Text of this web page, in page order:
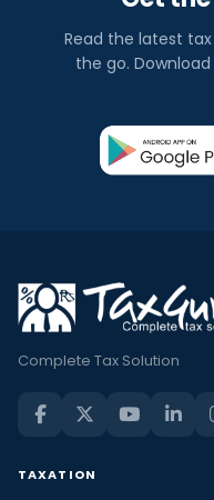
Read the latest
the go.
Complete Tax Solution
TAXATION